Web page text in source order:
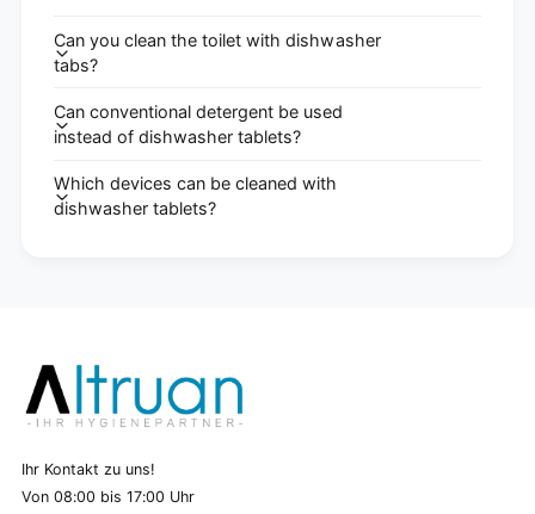
Can you clean the toilet with dishwasher
tabs?
Can conventional detergent be used
instead of dishwasher tablets?
Which devices can be cleaned with
dishwasher tablets?
Ihr Kontakt zu uns!
Von 08:00 bis 17:00 Uhr